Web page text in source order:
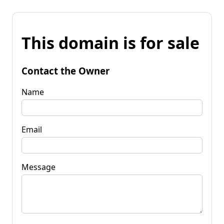
This domain is for sale
Contact the Owner
Name
Email
Message